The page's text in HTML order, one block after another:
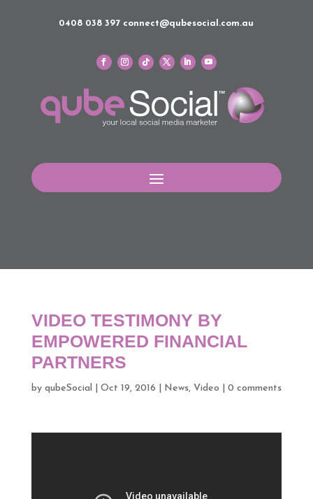
0408 038 397 connect@qubesocial.com.au
VIDEO TESTIMONY BY
EMPOWERED FINANCIAL
PARTNERS
by qubeSocial Oct 19, 2016 News, Video 0 comments